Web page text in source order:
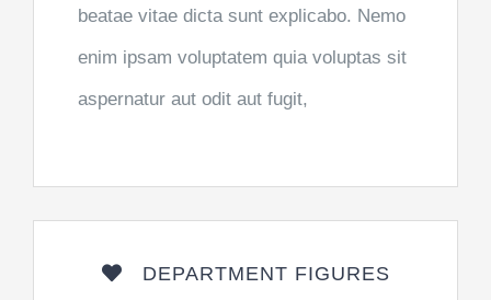
beatae vitae dicta sunt explicabo. Nemo
enim ipsam voluptatem quia voluptas sit
aspernatur aut odit aut fugit,
DEPARTMENT FIGURES